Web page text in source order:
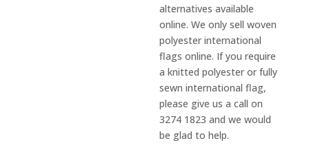
alternatives available
online. We only sell woven
polyester international
flags online. If you require
a knitted polyester or fully
sewn international flag,
please give us a call on
3274 1823 and we would
be glad to help.